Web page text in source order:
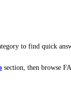
to find quick
section, then browse